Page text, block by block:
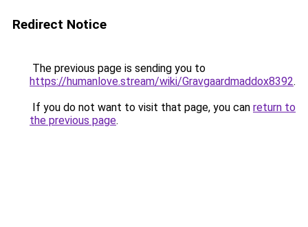
Redirect Notice
The previous page is sending you to
https://humanlove.stream/wiki/Gravgaardmaddox8392.
If you do not want to visit that page, you can return to
the previous page.